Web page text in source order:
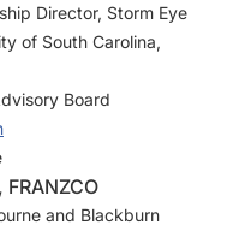
Director, Storm Eye
of South Carolina,
Board
and Blackburn